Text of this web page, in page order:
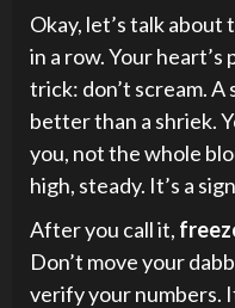
Okay, let’s talk about
in a row. Your heart’s
trick: don’t scream. A
better than a shriek.
you, not the whole
high, steady. It’s a
After you call it,
Don’t move your
verify your numbers.